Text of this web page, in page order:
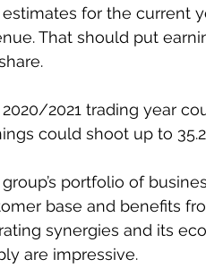
for the current
That should put
2021 trading year
could shoot up to
portfolio of
base and benefits
synergies and its
are impressive.